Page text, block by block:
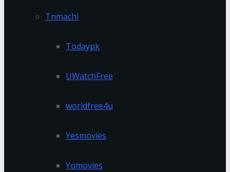
Tnmachi
Todaypk
UWatchFree
worldfree4u
Yesmovies
Yomovies